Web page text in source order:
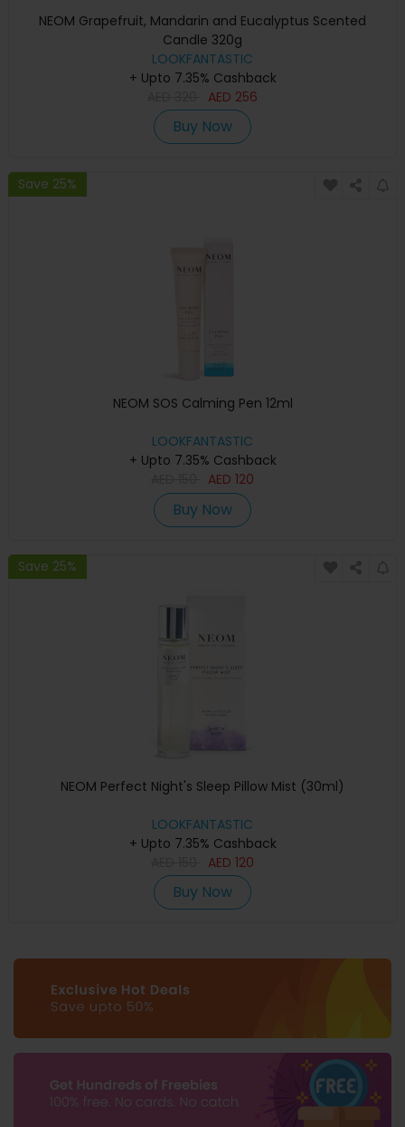
NEOM Grapefruit, Mandarin and Eucalyptus Scented
Candle 320g
LOOKFANTASTIC
+ Upto 7.35% Cashback
AED 256
Buy Now
Save 25%
NEOM SOS Calming Pen 12ml
LOOKFANTASTIC
+ Upto 7.35% Cashback
AED 120
Buy Now
Save 25%
NEOM Perfect Night's Sleep Pillow Mist (30ml)
LOOKFANTASTIC
+ Upto 7.35% Cashback
AED 120
Buy Now